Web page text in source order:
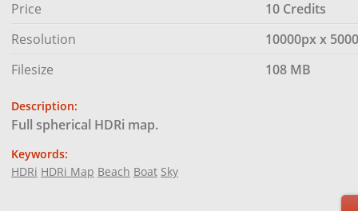
Price
10 Credits
Resolution
10000px x
Filesize
108 MB
Description:
Full spherical HDRi map.
Keywords:
HDRi HDRi Map Beach Boat Sky